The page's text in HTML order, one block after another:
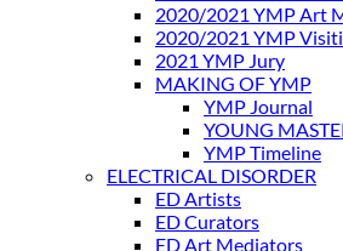
2020/2021 YMP Art
2020/2021 YMP
2021 YMP Jury
MAKING OF YMP
YMP Journal
YOUNG
YMP Timeline
ELECTRICAL DISORDER
ED Artists
ED Curators
ED Art Mediators